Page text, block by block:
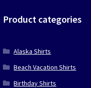
Product categories
Alaska Shirts
Beach Vacation Shirts
Birthday Shirts